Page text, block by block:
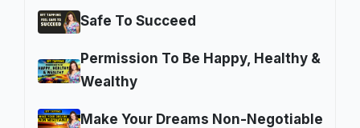
Safe To Succeed
Permission To Be Happy, Healthy &
Wealthy
Make Your Dreams Non-Negotiable